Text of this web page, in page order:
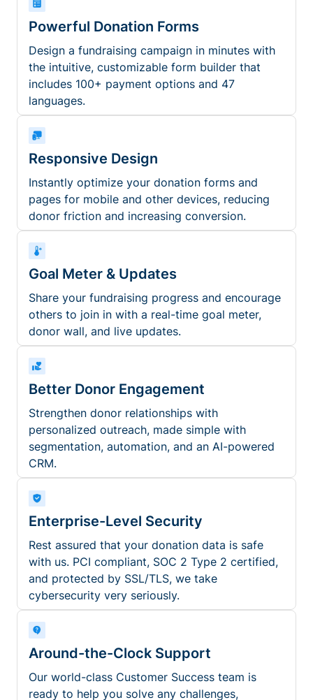
Powerful Donation Forms
Design a fundraising campaign in minutes with
the intuitive, customizable form builder that
includes 100+ payment options and 47
languages.
Responsive Design
Instantly optimize your donation forms and
pages for mobile and other devices, reducing
donor friction and increasing conversion.
Goal Meter & Updates
Share your fundraising progress and encourage
others to join in with a real-time goal meter,
donor wall, and live updates.
Better Donor Engagement
Strengthen donor relationships with
personalized outreach, made simple with
segmentation, automation, and an AI-powered
CRM.
Enterprise-Level Security
Rest assured that your donation data is safe
with us. PCI compliant, SOC 2 Type 2 certified,
and protected by SSL/TLS, we take
cybersecurity very seriously.
Around-the-Clock Support
Our world-class Customer Success team is
ready to help you solve any challenges,